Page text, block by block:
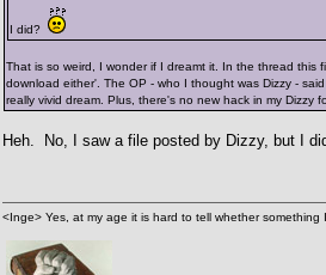
I did?
That is so weird, I wonder if I dreamt it. In the thread
download either'. The OP - who I thought was Dizzy -
really vivid dream. Plus, there's no new hack in my Dizzy
Heh. No, I saw a file posted by Dizzy, but I
<Inge> Yes, at my age it is hard to tell whether